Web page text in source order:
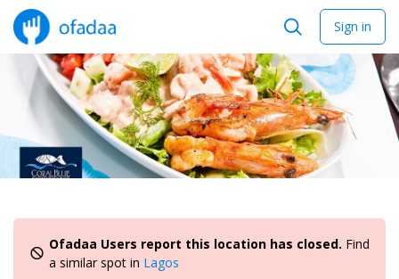
Sign in
Ofadaa Users report this location has closed. Find
a similar spot in Lagos